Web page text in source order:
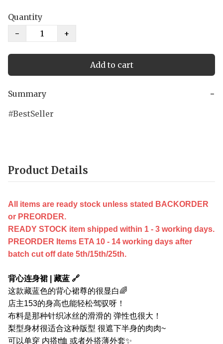
Quantity
−
+
Add to cart
Summary
−
BestSeller
Product Details
All items are ready stock unless stated BACKORDER
or PREORDER.
READY STOCK item shipped within 1 - 3 working days.
PREORDER Items ETA 10 - 14 working days after
batch cut off date 5th/15th/25th.
背心连身裙 | 藏蓝 🔗
这款藏蓝色的背心裙尊的很显白🌈
店主153的身高也能轻松驾驭呀！
布料是那种针织冰丝的滑滑的 弹性也很大！
梨型身材很适合这种版型 很遮下半身的肉肉~
可以单穿 内搭t恤 或者外搭薄外套✨